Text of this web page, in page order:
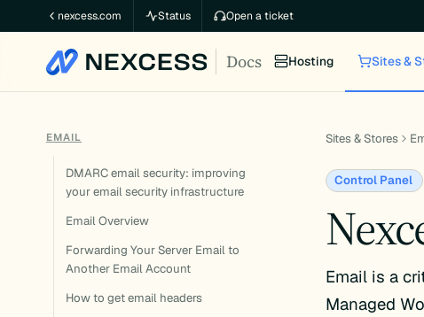
to
content
nexcess.com Status Open a ticket
Docs Hosting Sites &
EMAIL
DMARC email security: improving
your email security infrastructure
Email Overview
Forwarding Your Server Email to
Another Email Account
How to get email headers
Sites & Stores
Control Panel
Email is a
Managed